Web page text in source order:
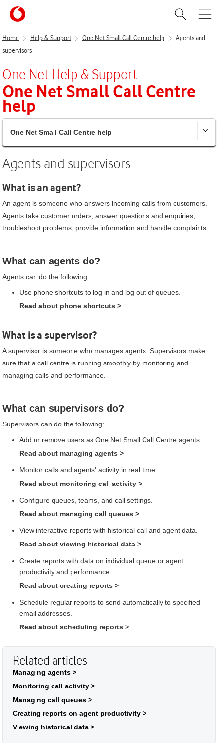
Home Help & Support One Net Small Call Centre help
Agents and
supervisors
One Net Help & Support
One Net Small Call Centre
help
One Net Small Call Centre help
Agents and supervisors
What is an agent?
An agent is someone who answers incoming calls from customers.
Agents take customer orders, answer questions and enquiries,
troubleshoot problems, provide information and handle complaints.
What can agents do?
Agents can do the following:
Use phone shortcuts to log in and log out of queues.
Read about phone shortcuts >
What is a supervisor?
A supervisor is someone who manages agents. Supervisors make
sure that a call centre is running smoothly by monitoring and
managing calls and performance.
What can supervisors do?
Supervisors can do the following:
Add or remove users as One Net Small Call Centre agents.
Read about managing agents >
Monitor calls and agents' activity in real time.
Read about monitoring call activity >
Configure queues, teams, and call settings.
Read about managing call queues >
View interactive reports with historical call and agent data.
Read about viewing historical data >
Create reports with data on individual queue or agent
productivity and performance.
Read about creating reports >
Schedule regular reports to send automatically to specified
email addresses.
Read about scheduling reports >
Related articles
Managing agents >
Monitoring call activity >
Managing call queues >
Creating reports on agent productivity >
Viewing historical data >